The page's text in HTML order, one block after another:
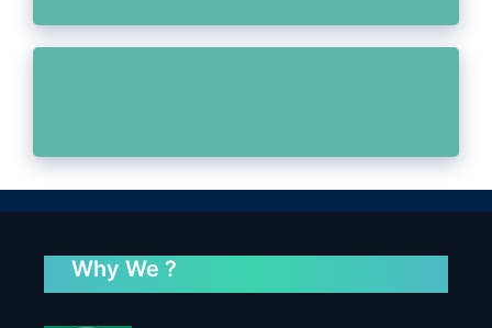
Why We ?